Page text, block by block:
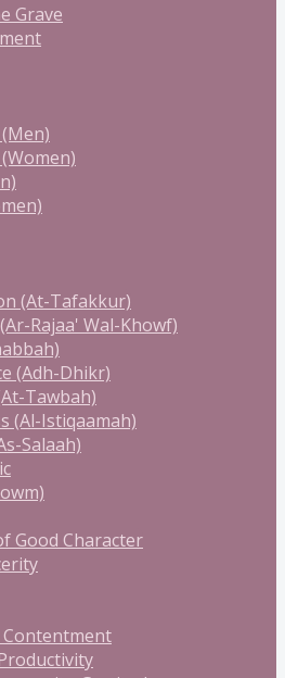
Grave
(At-Tafakkur)
Rajaa' Wal-Khowf)
(Adh-Dhikr)
Tawbah)
(Al-Istiqaamah)
Salaah)
Good Character
Contentment